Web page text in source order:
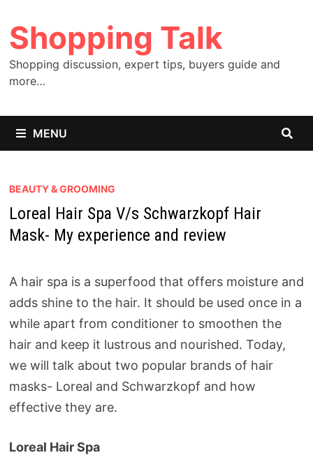
to
content
Shopping Talk
Shopping discussion, expert tips, buyers guide and
more…
MENU
BEAUTY & GROOMING
Loreal Hair Spa V/s Schwarzkopf Hair
Mask- My experience and review
A hair spa is a superfood that offers moisture and
adds shine to the hair. It should be used once in a
while apart from conditioner to smoothen the
hair and keep it lustrous and nourished. Today,
we will talk about two popular brands of hair
masks- Loreal and Schwarzkopf and how
effective they are.
Loreal Hair Spa